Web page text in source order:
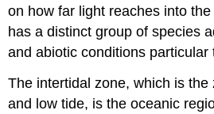
on how far light reaches into
has a distinct group of species
and abiotic conditions particular
The intertidal zone, which is the
and low tide, is the oceanic